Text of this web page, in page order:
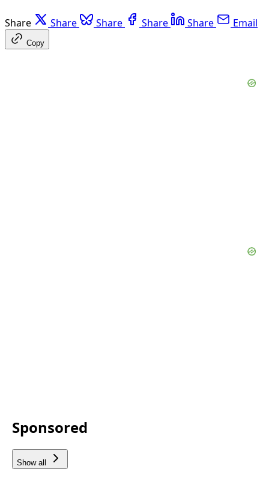
Share Share Share Share Share Email
Copy
Sponsored
Show all